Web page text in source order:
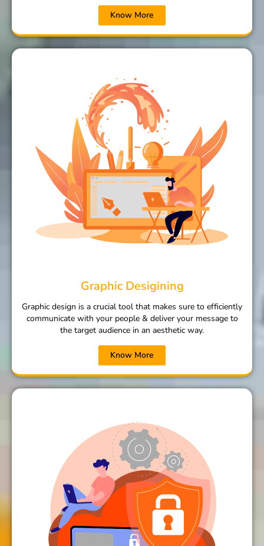
Know More
Graphic Desigining
Graphic design is a crucial tool that makes sure to efficiently
communicate with your people & deliver your message to
the target audience in an aesthetic way.
Know More